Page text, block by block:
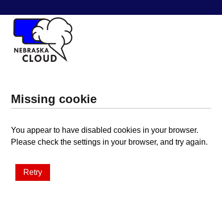
Missing cookie
You appear to have disabled cookies in your browser.
Please check the settings in your browser, and try again.
Retry